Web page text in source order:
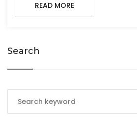
READ MORE
Search